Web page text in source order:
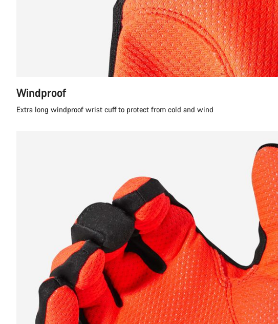
Windproof
Extra long windproof wrist cuff to protect from cold and wind